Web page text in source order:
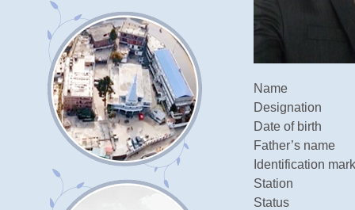
Name
Designation
Date of birth
Father’s name
Identification mark
Station
Status